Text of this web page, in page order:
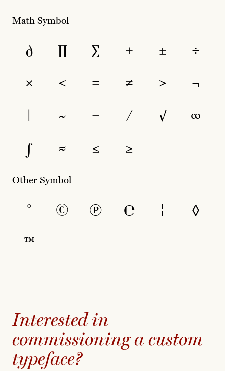
Math Symbol
∂ ∏ ∑ + ±
÷
×
< = ≠ >
¬
|
~ − ⁄ √
∞
∫
≈ ≤ ≥
Other Symbol
° © ℗ ℮ ¦
◊
™
Interested in
commissioning a custom
typeface?